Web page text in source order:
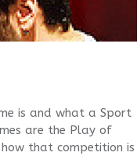
is and what a Sport
are the Play of
that competition is